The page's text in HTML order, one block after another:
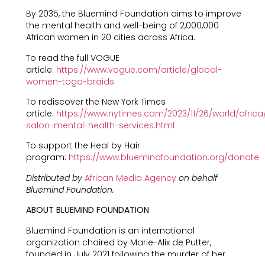
By 2035, the Bluemind Foundation aims to improve
the mental health and well-being of 2,000,000
African women in 20 cities across Africa.
To read the full VOGUE
article: https://www.vogue.com/article/global-
women-togo-braids
To rediscover the New York Times
article: https://www.nytimes.com/2023/11/26/world/
salon-mental-health-services.html
To support the Heal by Hair
program: https://www.bluemindfoundation.org/donate
Distributed by African Media Agencyon behalf
Bluemind Foundation.
ABOUT BLUEMIND FOUNDATION
Bluemind Foundation is an international
organization chaired by Marie-Alix de Putter,